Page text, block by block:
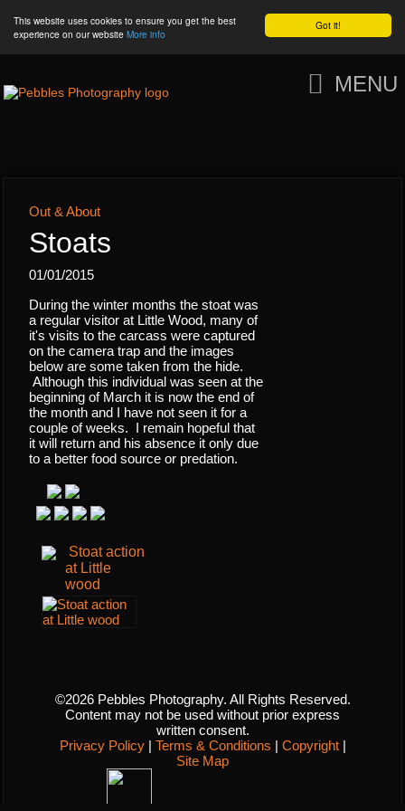
Got it!
This website uses cookies to ensure you get the best
experience on our website More info
MENU
Out & About
Stoats
01/01/2015
During the winter months the stoat was
a regular visitor at Little Wood, many of
it's visits to the carcass were captured
on the camera trap and the images
below are some taken from the hide.
Although this individual was seen at the
beginning of March it is now the end of
the month and I have not seen it for a
couple of weeks. I remain hopeful that
it will return and his absence it only due
to a better food source or predation.
Stoat action
at Little
wood
©2026 Pebbles Photography. All Rights Reserved.
Content may not be used without prior express
written consent.
Privacy Policy| Terms & Conditions | Copyright |
Site Map